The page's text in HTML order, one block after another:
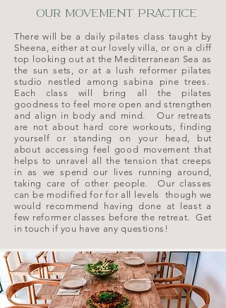
OUR MOVEMENT PRACTICE
There will be a daily pilates class taught by
Sheena, either at our lovely villa, or on a cliff
top looking out at the Mediterranean Sea as
the sun sets, or at a lush reformer pilates
studio nestled among sabina pine trees.
Each class will bring all the pilates
goodness to feel more open and strengthen
and align in body and mind.
​Our retreats
are not about hard core workouts, finding
yourself or standing on your head, but
about accessing feel good movement that
helps to unravel all the tension that creeps
in as we spend our lives running around,
taking care of other people.Our classes
can be modified for for all levels though we
would recommend having done at least a
few reformer classes before the retreat. Get
in touch if you have any questions!